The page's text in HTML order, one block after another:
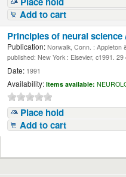
Add to cart
Principles of neural science
Publication: Norwalk, Conn. : Appleton
published: New York : Elsevier, c1991. 29
Date: 1991
Availability: Items available:
Place hold
Add to cart